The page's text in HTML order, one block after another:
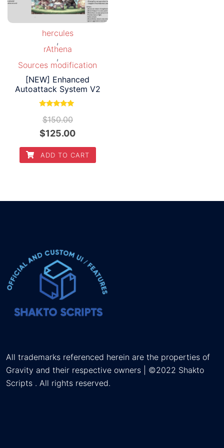
hercules
,
rAthena
,
Sources modification
[NEW] Enhanced
Autoattack System V2
5.00
$150.00
Original
price
was:
$125.00Current
price
is:
ADD TO CART
All trademarks referenced herein are the properties of
Gravity and their respective owners | ©2022 Shakto
Scripts . All rights reserved.